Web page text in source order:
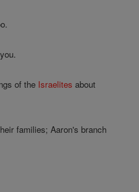
of the Israelites about
families; Aaron's branch